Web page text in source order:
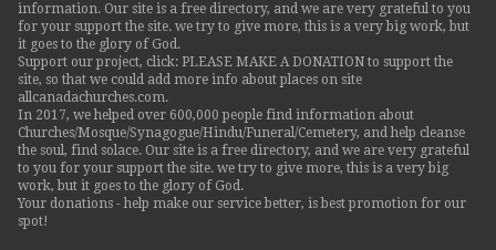
information. Our site is a free directory, and we are very grateful to you
for your support the site. we try to give more, this is a very big work, but
it goes to the glory of God.
Support our project, click: PLEASE MAKE A DONATION to support the
site, so that we could add more info about places on site
allcanadachurches.com.
In 2017, we helped over 600,000 people find information about
Churches/Mosque/Synagogue/Hindu/Funeral/Cemetery, and help cleanse
the soul, find solace. Our site is a free directory, and we are very grateful
to you for your support the site. we try to give more, this is a very big
work, but it goes to the glory of God.
Your donations - help make our service better, is best promotion for our
spot!